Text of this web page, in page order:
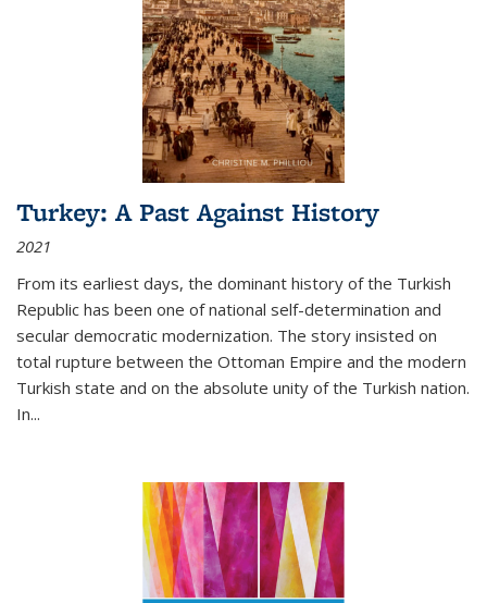
Turkey: A Past Against History
2021
From its earliest days, the dominant history of the Turkish
Republic has been one of national self-determination and
secular democratic modernization. The story insisted on
total rupture between the Ottoman Empire and the modern
Turkish state and on the absolute unity of the Turkish nation.
In...